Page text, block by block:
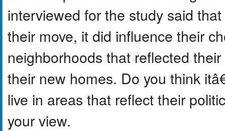
interviewed for the study said
their move, it did influence their
neighborhoods that reflected
their new homes. Do you think
live in areas that reflect their
your view.